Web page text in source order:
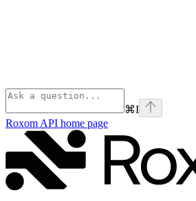
⌘I
Roxom API home page